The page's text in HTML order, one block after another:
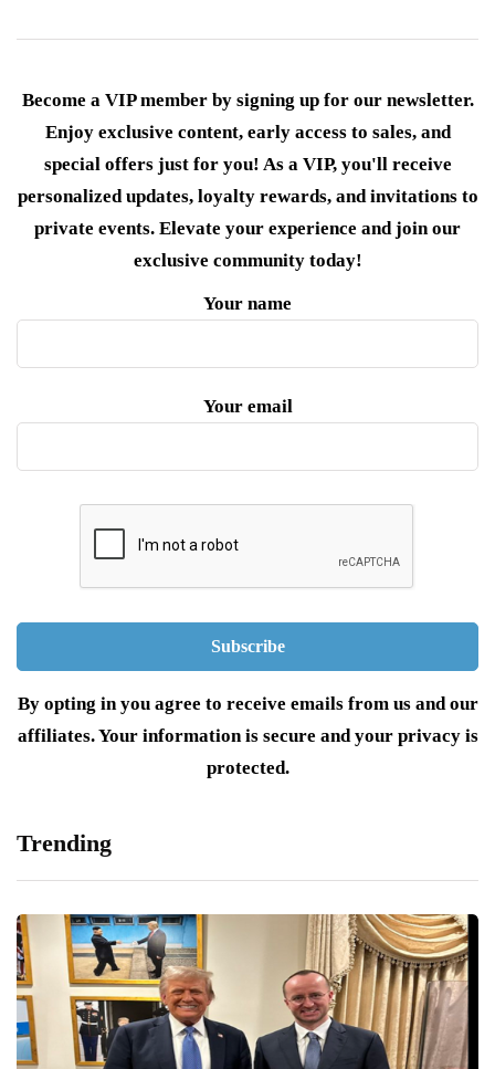
Become a VIP member by signing up for our newsletter.
Enjoy exclusive content, early access to sales, and
special offers just for you! As a VIP, you'll receive
personalized updates, loyalty rewards, and invitations to
private events. Elevate your experience and join our
exclusive community today!
Your name
Your email
By opting in you agree to receive emails from us and our
affiliates. Your information is secure and your privacy is
protected.
Trending